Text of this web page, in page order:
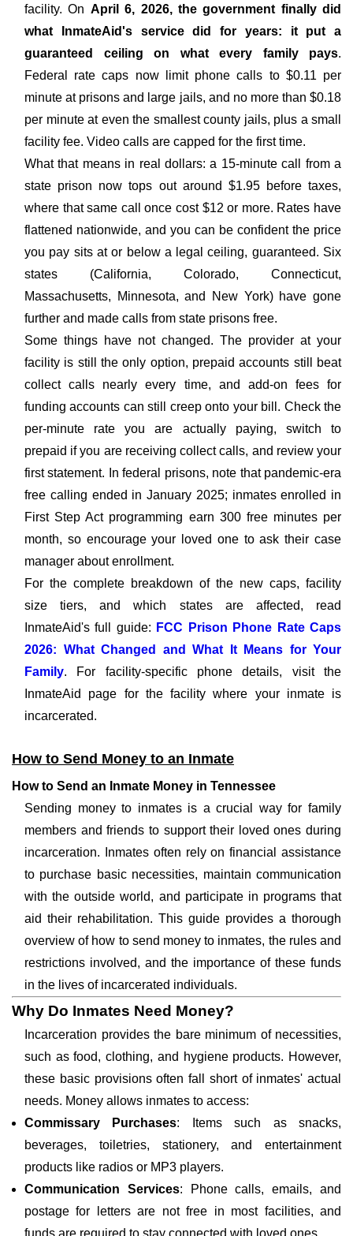
facility. On April 6, 2026, the government finally did
what InmateAid's service did for years: it put a
guaranteed ceiling on what every family pays.
Federal rate caps now limit phone calls to $0.11 per
minute at prisons and large jails, and no more than $0.18
per minute at even the smallest county jails, plus a small
facility fee. Video calls are capped for the first time.
What that means in real dollars: a 15-minute call from a
state prison now tops out around $1.95 before taxes,
where that same call once cost $12 or more. Rates have
flattened nationwide, and you can be confident the price
you pay sits at or below a legal ceiling, guaranteed. Six
states (California, Colorado, Connecticut,
Massachusetts, Minnesota, and New York) have gone
further and made calls from state prisons free.
Some things have not changed. The provider at your
facility is still the only option, prepaid accounts still beat
collect calls nearly every time, and add-on fees for
funding accounts can still creep onto your bill. Check the
per-minute rate you are actually paying, switch to
prepaid if you are receiving collect calls, and review your
first statement. In federal prisons, note that pandemic-era
free calling ended in January 2025; inmates enrolled in
First Step Act programming earn 300 free minutes per
month, so encourage your loved one to ask their case
manager about enrollment.
For the complete breakdown of the new caps, facility
size tiers, and which states are affected, read
InmateAid's full guide: FCC Prison Phone Rate Caps
2026: What Changed and What It Means for Your
Family. For facility-specific phone details, visit the
InmateAid page for the facility where your inmate is
incarcerated.
How to Send Money to an Inmate
How to Send an Inmate Money in Tennessee
Sending money to inmates is a crucial way for family
members and friends to support their loved ones during
incarceration. Inmates often rely on financial assistance
to purchase basic necessities, maintain communication
with the outside world, and participate in programs that
aid their rehabilitation. This guide provides a thorough
overview of how to send money to inmates, the rules and
restrictions involved, and the importance of these funds
in the lives of incarcerated individuals.
Why Do Inmates Need Money?
Incarceration provides the bare minimum of necessities,
such as food, clothing, and hygiene products. However,
these basic provisions often fall short of inmates' actual
needs. Money allows inmates to access:
Commissary Purchases: Items such as snacks,
beverages, toiletries, stationery, and entertainment
products like radios or MP3 players.
Communication Services: Phone calls, emails, and
postage for letters are not free in most facilities, and
funds are required to stay connected with loved ones.